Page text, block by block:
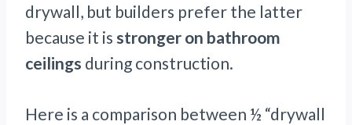
drywall, but builders prefer the latter
because it is stronger on bathroom
ceilings during construction.
Here is a comparison between ½ “drywall